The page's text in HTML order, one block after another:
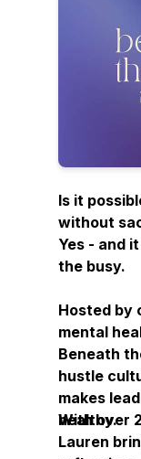
Is it
without
Yes - and
the busy.
Hosted by
mental
Beneath
hustle
makes
healthy.
With over
Lauren